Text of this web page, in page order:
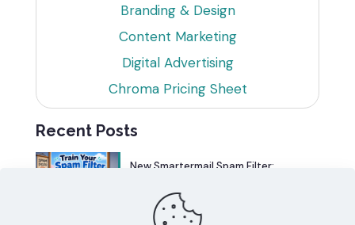
Branding & Design
Content Marketing
Digital Advertising
Chroma Pricing Sheet
Recent Posts
New Smartermail Spam Filter: